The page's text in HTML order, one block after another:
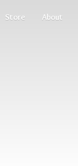
Store About